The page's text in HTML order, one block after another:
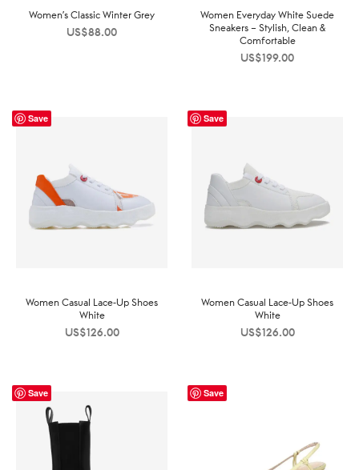
Women’s Classic Winter Grey
US$88.00
Women Everyday White Suede
Sneakers – Stylish, Clean &
Comfortable
US$199.00
Save
Women Casual Lace-Up Shoes
White
US$126.00
Save
Women Casual Lace-Up Shoes
White
US$126.00
Save Save